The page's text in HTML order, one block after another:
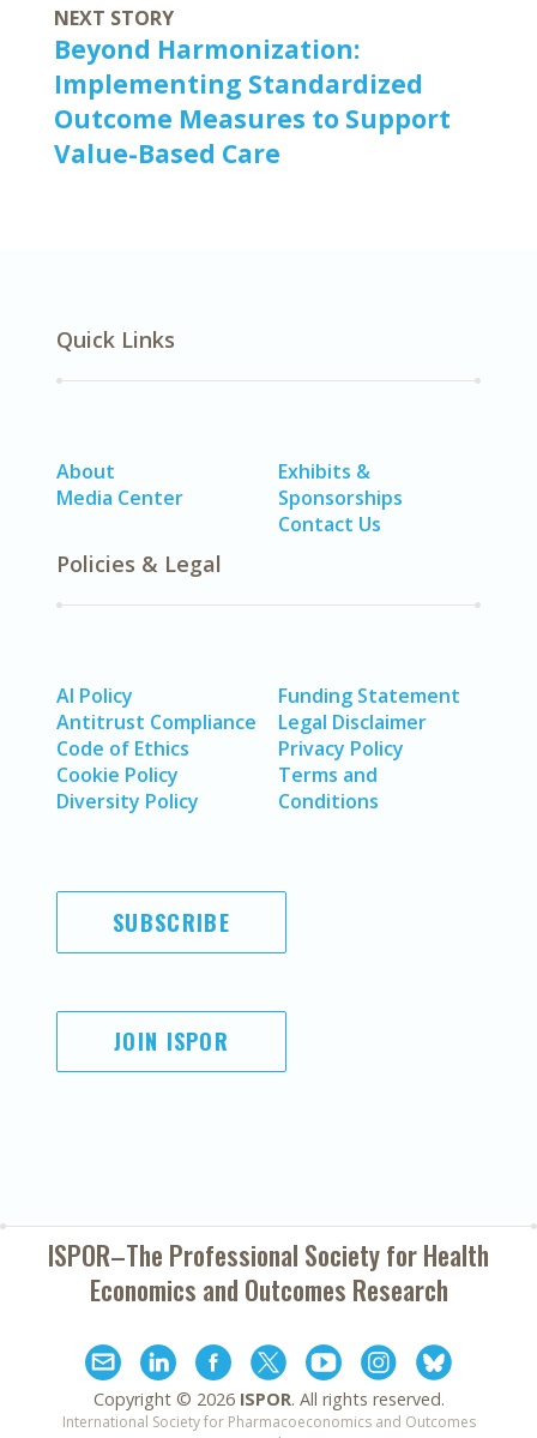
NEXT STORY
Beyond Harmonization:
Implementing Standardized
Outcome Measures to Support
Value-Based Care
Quick Links
About
Media Center
Exhibits &
Sponsorships
Contact Us
Policies & Legal
AI Policy
Antitrust Compliance
Code of Ethics
Cookie Policy
Diversity Policy
Funding Statement
Legal Disclaimer
Privacy Policy
Terms and
Conditions
SUBSCRIBE
JOIN ISPOR
ISPOR–The Professional Society forHealth
Economics and Outcomes Research
Copyright © 2026 ISPOR. All rights reserved.
International Society for Pharmacoeconomics and Outcomes